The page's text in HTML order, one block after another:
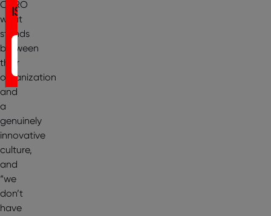
CHRO
what
stands
between
their
organization
and
a
genuinely
innovative
culture,
and
“we
don’t
have
IST
Register